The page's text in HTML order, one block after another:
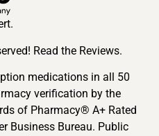
Read the Reviews.
medications in all 50
verification by the
of Pharmacy® A+ Rated
Business Bureau. Public